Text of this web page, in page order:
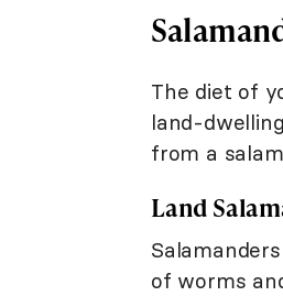
The diet of
land-dwelling
from a
Land
of worms